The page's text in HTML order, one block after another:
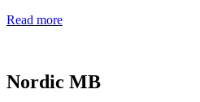
Read more
Nordic MB